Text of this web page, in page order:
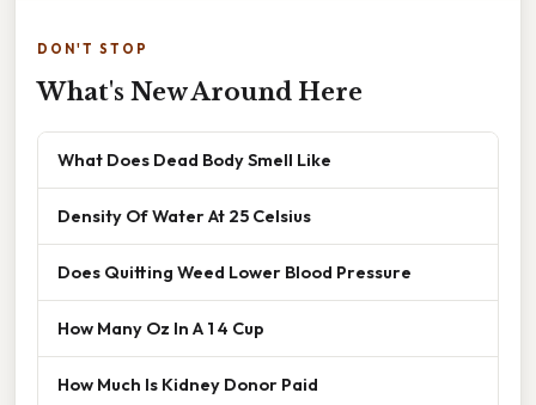
DON'T STOP
What's New Around Here
What Does Dead Body Smell Like
Density Of Water At 25 Celsius
Does Quitting Weed Lower Blood Pressure
How Many Oz In A 1 4 Cup
How Much Is Kidney Donor Paid